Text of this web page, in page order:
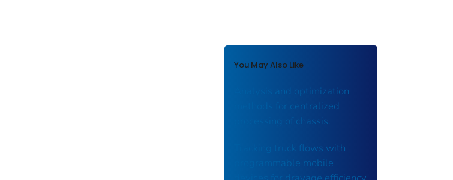
You May Also Like
Analysis and optimization
methods for centralized
processing of chassis.
Tracking truck flows with
programmable mobile